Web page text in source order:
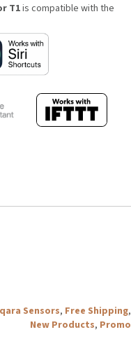
T1is compatible with the
Sensors, Free Shipping,
New Products, Promo